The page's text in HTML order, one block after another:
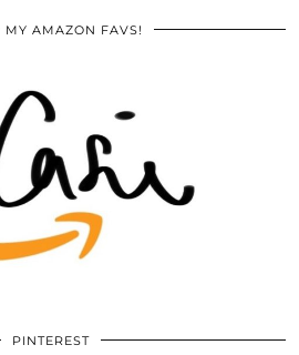
MY AMAZON FAVS!
PINTEREST